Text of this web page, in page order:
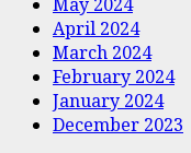
April 2024
March 2024
February 2024
January 2024
December 2023